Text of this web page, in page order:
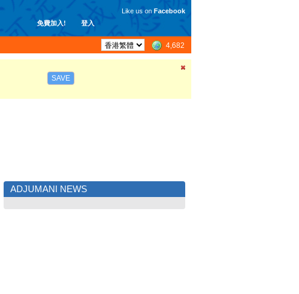
免費加入! 登入
Like us on Facebook
4,682
SAVE
ADJUMANI NEWS